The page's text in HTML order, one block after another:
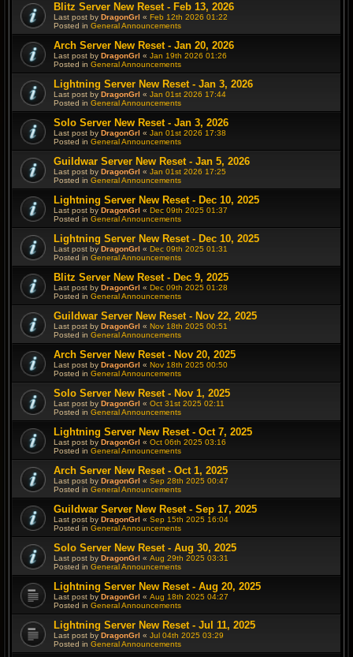
Blitz Server New Reset - Feb 13, 2026
Last post by DragonGrl « Feb 12th 2026 01:22
Posted in General Announcements
Arch Server New Reset - Jan 20, 2026
Last post by DragonGrl « Jan 19th 2026 01:26
Posted in General Announcements
Lightning Server New Reset - Jan 3, 2026
Last post by DragonGrl « Jan 01st 2026 17:44
Posted in General Announcements
Solo Server New Reset - Jan 3, 2026
Last post by DragonGrl « Jan 01st 2026 17:38
Posted in General Announcements
Guildwar Server New Reset - Jan 5, 2026
Last post by DragonGrl « Jan 01st 2026 17:25
Posted in General Announcements
Lightning Server New Reset - Dec 10, 2025
Last post by DragonGrl « Dec 09th 2025 01:37
Posted in General Announcements
Lightning Server New Reset - Dec 10, 2025
Last post by DragonGrl « Dec 09th 2025 01:31
Posted in General Announcements
Blitz Server New Reset - Dec 9, 2025
Last post by DragonGrl « Dec 09th 2025 01:28
Posted in General Announcements
Guildwar Server New Reset - Nov 22, 2025
Last post by DragonGrl « Nov 18th 2025 00:51
Posted in General Announcements
Arch Server New Reset - Nov 20, 2025
Last post by DragonGrl « Nov 18th 2025 00:50
Posted in General Announcements
Solo Server New Reset - Nov 1, 2025
Last post by DragonGrl « Oct 31st 2025 02:11
Posted in General Announcements
Lightning Server New Reset - Oct 7, 2025
Last post by DragonGrl « Oct 06th 2025 03:16
Posted in General Announcements
Arch Server New Reset - Oct 1, 2025
Last post by DragonGrl « Sep 28th 2025 00:47
Posted in General Announcements
Guildwar Server New Reset - Sep 17, 2025
Last post by DragonGrl « Sep 15th 2025 16:04
Posted in General Announcements
Solo Server New Reset - Aug 30, 2025
Last post by DragonGrl « Aug 29th 2025 03:31
Posted in General Announcements
Lightning Server New Reset - Aug 20, 2025
Last post by DragonGrl « Aug 18th 2025 04:27
Posted in General Announcements
Lightning Server New Reset - Jul 11, 2025
Last post by DragonGrl « Jul 04th 2025 03:29
Posted in General Announcements